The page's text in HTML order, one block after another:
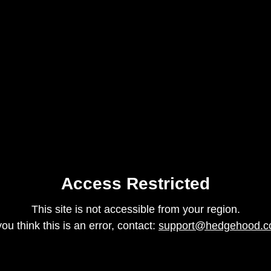
Access Restricted
This site is not accessible from your region.
think this is an error, contact: